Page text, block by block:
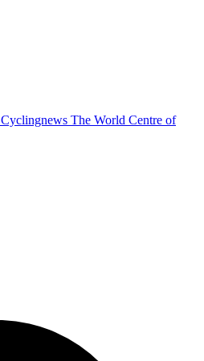
Cyclingnews The World Centre of